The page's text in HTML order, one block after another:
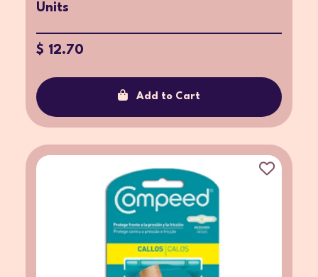
Units
$ 12.70
Add to Cart